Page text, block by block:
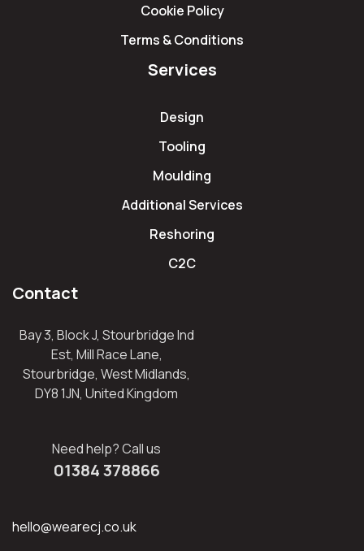
Cookie Policy
Terms & Conditions
Services
Design
Tooling
Moulding
Additional Services
Reshoring
C2C
Contact
Bay 3, Block J, Stourbridge Ind
Est, Mill Race Lane,
Stourbridge, West Midlands,
DY8 1JN, United Kingdom
Need help? Call us
01384 378866
hello@wearecj.co.uk